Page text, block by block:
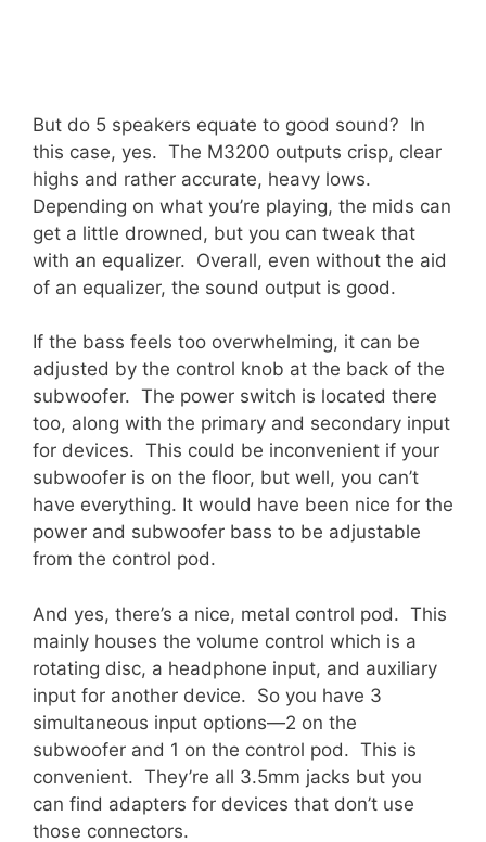
But do 5 speakers equate to good sound? In
this case, yes. The M3200 outputs crisp, clear
highs and rather accurate, heavy lows.
Depending on what you’re playing, the mids can
get a little drowned, but you can tweak that
with an equalizer. Overall, even without the aid
of an equalizer, the sound output is good.
If the bass feels too overwhelming, it can be
adjusted by the control knob at the back of the
subwoofer. The power switch is located there
too, along with the primary and secondary input
for devices. This could be inconvenient if your
subwoofer is on the floor, but well, you can’t
have everything. It would have been nice for the
power and subwoofer bass to be adjustable
from the control pod.
And yes, there’s a nice, metal control pod. This
mainly houses the volume control which is a
rotating disc, a headphone input, and auxiliary
input for another device. So you have 3
simultaneous input options—2 on the
subwoofer and 1 on the control pod. This is
convenient. They’re all 3.5mm jacks but you
can find adapters for devices that don’t use
those connectors.